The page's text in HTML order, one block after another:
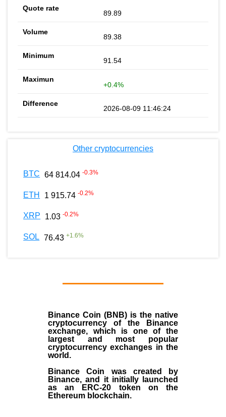
89.89
89.38
91.54
+0.4%
2026-08-09 11:46:24
Other cryptocurrencies
BTC 64 814.04 -0.3%
ETH 1 915.74 -0.2%
XRP 1.03 -0.2%
SOL 76.43 +1.6%
Binance Coin (BNB) is the native
cryptocurrency of the
Binance
exchange, which is one of the
largest and most popular
cryptocurrency exchanges in the
world.
Binance Coin was created by
Binance, and it initially launched
as an
ERC-20 token on the
Ethereum blockchain.